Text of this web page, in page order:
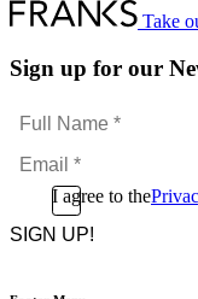
Take
Sign up for our
Full
Name
*Email
*
ConsentI agree to the
CAPTCHA